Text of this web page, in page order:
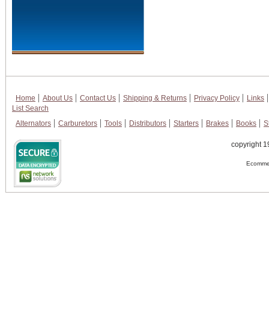
Home About Us Contact Us Shipping & Returns Privacy Policy
Links
List Search
Alternators
Carburetors Tools Distributors Starters Brakes Books
copyright